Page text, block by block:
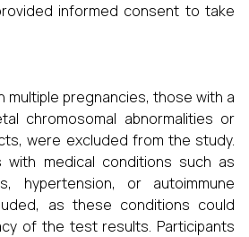
informed consent to take
multiple pregnancies, those with a
chromosomal abnormalities or
were excluded from the study.
with medical conditions such as
hypertension, or autoimmune
as these conditions could
of the test results. Participants